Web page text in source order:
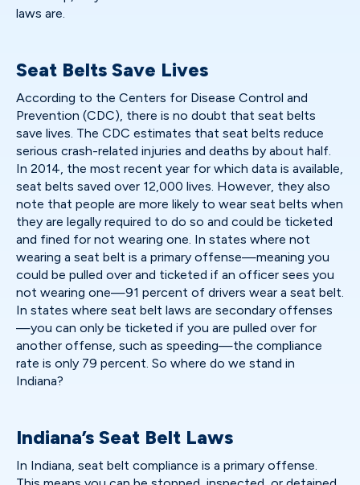
laws are.
Seat Belts Save Lives
According to the Centers for Disease Control and
Prevention (CDC), there is no doubt that seat belts
save lives. The CDC estimates that seat belts reduce
serious crash-related injuries and deaths by about half.
In 2014, the most recent year for which data is available,
seat belts saved over 12,000 lives. However, they also
note that people are more likely to wear seat belts when
they are legally required to do so and could be ticketed
and fined for not wearing one. In states where not
wearing a seat belt is a primary offense—meaning you
could be pulled over and ticketed if an officer sees you
not wearing one—91 percent of drivers wear a seat belt.
In states where seat belt laws are secondary offenses
—you can only be ticketed if you are pulled over for
another offense, such as speeding—the compliance
rate is only 79 percent. So where do we stand in
Indiana?
Indiana’s Seat Belt Laws
In Indiana, seat belt compliance is a primary offense.